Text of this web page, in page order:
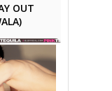
OUT